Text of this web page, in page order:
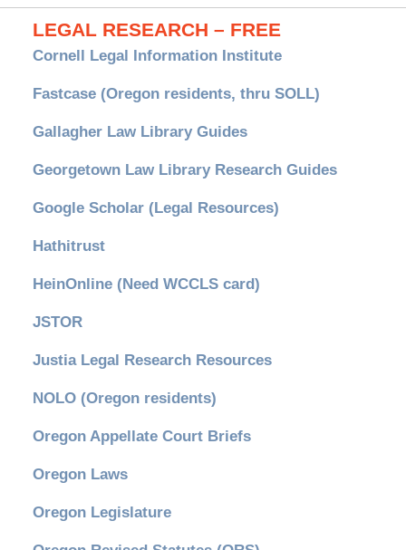
LEGAL RESEARCH – FREE
Cornell Legal Information Institute
Fastcase (Oregon residents, thru SOLL)
Gallagher Law Library Guides
Georgetown Law Library Research Guides
Google Scholar (Legal Resources)
Hathitrust
HeinOnline (Need WCCLS card)
JSTOR
Justia Legal Research Resources
NOLO (Oregon residents)
Oregon Appellate Court Briefs
Oregon Laws
Oregon Legislature